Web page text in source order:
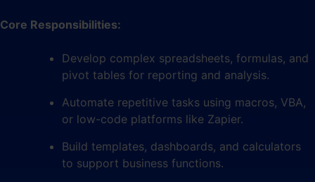
Core Responsibilities:
Develop complex spreadsheets, formulas, and
pivot tables for reporting and analysis.
Automate repetitive tasks using macros, VBA,
or low-code platforms like Zapier.
Build templates, dashboards, and calculators
to support business functions.